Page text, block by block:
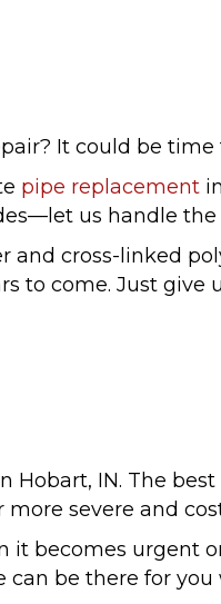
It could be
pipe replacement
us handle the
cross-linked
to come. Just give
Hobart, IN. The
severe and
becomes urgent
be there for